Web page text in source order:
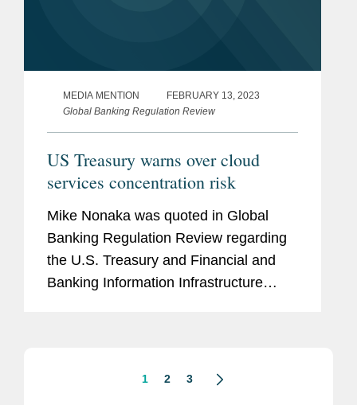
MEDIA MENTION
FEBRUARY 13, 2023
Global Banking Regulation Review
US Treasury warns over cloud
services concentration risk
Mike Nonaka was quoted in Global
Banking Regulation Review regarding
the U.S. Treasury and Financial and
Banking Information Infrastructure
1 2 3